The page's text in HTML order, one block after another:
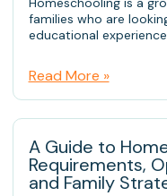
families who are
educational
Read More »
A Guide to
Requirements,
and Family